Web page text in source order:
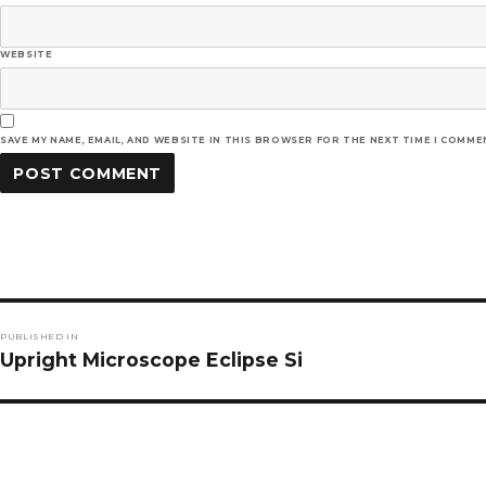
WEBSITE
SAVE MY NAME, EMAIL, AND WEBSITE IN THIS BROWSER FOR THE NEXT TIME I
navigation
PUBLISHED IN
Upright Microscope Eclipse Si